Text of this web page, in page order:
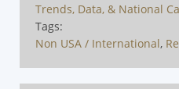
Trends, Data, & National
Tags:
Non USA / International,